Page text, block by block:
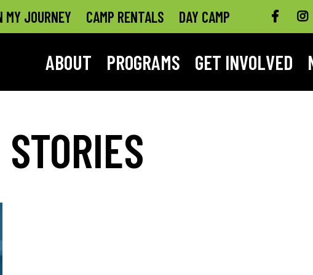
MY JOURNEY CAMP RENTALS DAY CAMP
ABOUT PROGRAMS GET INVOLVED